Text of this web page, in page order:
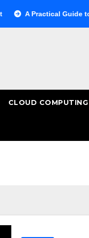
Practical Guide to
CLOUD COMPUTING